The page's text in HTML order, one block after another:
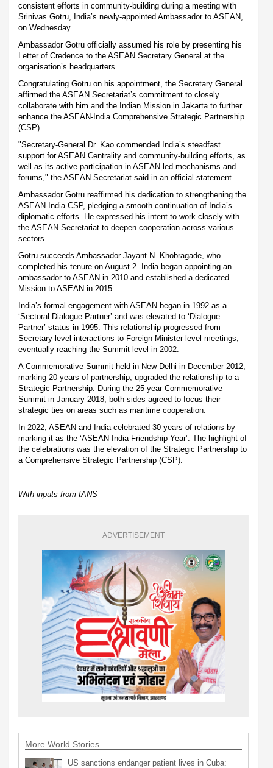
consistent efforts in community-building during a meeting with
Srinivas Gotru, India’s newly-appointed Ambassador to ASEAN,
on Wednesday.
Ambassador Gotru officially assumed his role by presenting his
Letter of Credence to the ASEAN Secretary General at the
organisation’s headquarters.
Congratulating Gotru on his appointment, the Secretary General
affirmed the ASEAN Secretariat’s commitment to closely
collaborate with him and the Indian Mission in Jakarta to further
enhance the ASEAN-India Comprehensive Strategic Partnership
(CSP).
"Secretary-General Dr. Kao commended India’s steadfast
support for ASEAN Centrality and community-building efforts, as
well as its active participation in ASEAN-led mechanisms and
forums," the ASEAN Secretariat said in an official statement.
Ambassador Gotru reaffirmed his dedication to strengthening the
ASEAN-India CSP, pledging a smooth continuation of India’s
diplomatic efforts. He expressed his intent to work closely with
the ASEAN Secretariat to deepen cooperation across various
sectors.
Gotru succeeds Ambassador Jayant N. Khobragade, who
completed his tenure on August 2. India began appointing an
ambassador to ASEAN in 2010 and established a dedicated
Mission to ASEAN in 2015.
India’s formal engagement with ASEAN began in 1992 as a
‘Sectoral Dialogue Partner’ and was elevated to ‘Dialogue
Partner’ status in 1995. This relationship progressed from
Secretary-level interactions to Foreign Minister-level meetings,
eventually reaching the Summit level in 2002.
A Commemorative Summit held in New Delhi in December 2012,
marking 20 years of partnership, upgraded the relationship to a
Strategic Partnership. During the 25-year Commemorative
Summit in January 2018, both sides agreed to focus their
strategic ties on areas such as maritime cooperation.
In 2022, ASEAN and India celebrated 30 years of relations by
marking it as the ‘ASEAN-India Friendship Year’. The highlight of
the celebrations was the elevation of the Strategic Partnership to
a Comprehensive Strategic Partnership (CSP).
With inputs from IANS
ADVERTISEMENT
More World Stories
US sanctions endanger patient lives in Cuba: